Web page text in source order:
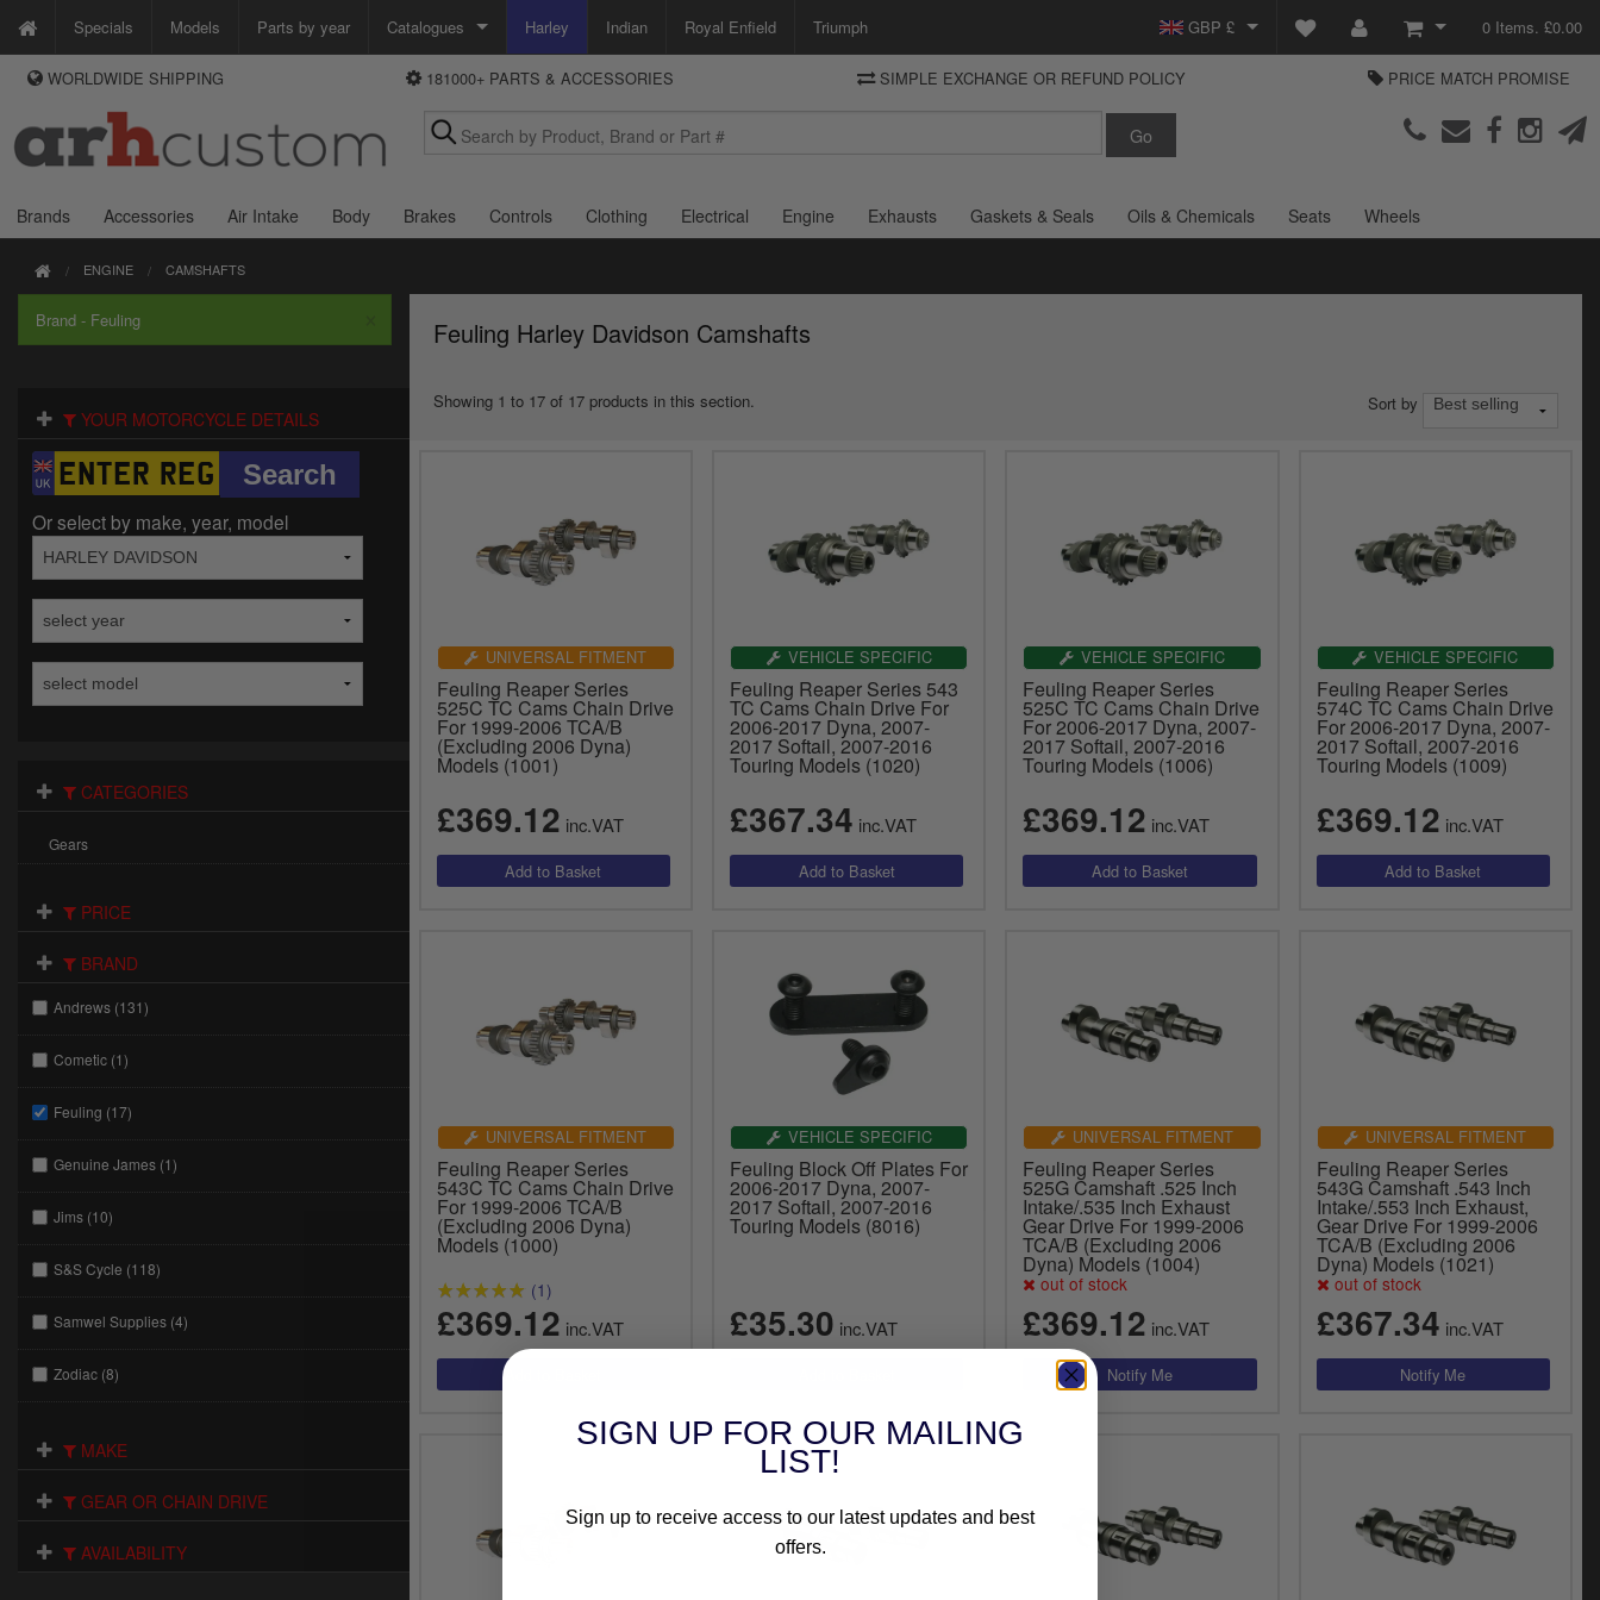
Specials Models Parts by year Catalogues
Custom Chrome
Zodiac
Motorcycle Storehouse Parts Europe
Harley Indian Royal Enfield Triumph GBP £
View Basket
Checkout
WAYS TO PAY
We accept Visa, MasterCard, Maestro and Paypal.
Alternatively ring our order line UK +44 (0)1253 296 416 or e-mail us and
DELIVERY
and select your shipping country.
0 Items. £0.00
WORLDWIDE SHIPPING 181000+ PARTS & ACCESSORIES SIMPLE EXCHANGE OR REFUND POLICY PRICE MATCH PROMISE
Brands Accessories Air Intake Body Brakes Controls Clothing Electrical Engine Exhausts Gaskets & Seals Oils & Chemicals Seats Wheels
ENGINE CAMSHAFTS
Brand - Feuling
YOUR MOTORCYCLE DETAILS
Or select by make, year, model
CATEGORIES
Gears
PRICE
BRAND
Andrews (131)
Cometic (1)
Feuling (17)
Genuine James (1)
Jims (10)
S&S Cycle (118)
Samwel Supplies (4)
Zodiac (8)
MAKE
GEAR OR CHAIN DRIVE
AVAILABILITY
Feuling Harley Davidson Camshafts
Showing 1 to 17 of 17 products in this section. Sort by
UNIVERSAL FITMENT
Feuling Reaper Series
525C TC Cams Chain Drive
For 1999-2006 TCA/B
(Excluding 2006 Dyna)
Models (1001)
£369.12 inc.VAT
VEHICLE SPECIFIC
Feuling Reaper Series 543
TC Cams Chain Drive For
2006-2017 Dyna, 2007-
2017 Softail, 2007-2016
Touring Models (1020)
£367.34 inc.VAT
VEHICLE SPECIFIC
Feuling Reaper Series
525C TC Cams Chain Drive
For 2006-2017 Dyna, 2007-
2017 Softail, 2007-2016
Touring Models (1006)
£369.12 inc.VAT
VEHICLE SPECIFIC
Feuling Reaper Series
574C TC Cams Chain Drive
For 2006-2017 Dyna, 2007-
2017 Softail, 2007-2016
Touring Models (1009)
£369.12 inc.VAT
UNIVERSAL FITMENT
Feuling Reaper Series
543C TC Cams Chain Drive
For 1999-2006 TCA/B
(Excluding 2006 Dyna)
Models (1000)
(1)
£369.12 inc.VAT
VEHICLE SPECIFIC
Feuling Block Off Plates For
2006-2017 Dyna, 2007-
2017 Softail, 2007-2016
Touring Models (8016)
£35.30 inc.VAT
UNIVERSAL FITMENT
Feuling Reaper Series
525G Camshaft .525 Inch
Intake/.535 Inch Exhaust
Gear Drive For 1999-2006
TCA/B (Excluding 2006
Dyna) Models (1004)
out of stock
£369.12 inc.VAT
UNIVERSAL FITMENT
Feuling Reaper Series
543G Camshaft .543 Inch
Intake/.553 Inch Exhaust,
Gear Drive For 1999-2006
TCA/B (Excluding 2006
Dyna) Models (1021)
out of stock
£367.34 inc.VAT
SIGN UP FOR OUR MAILING
LIST!
Sign up to receive access to our latest updates and best
offers.